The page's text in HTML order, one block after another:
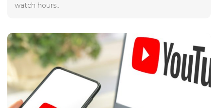
watch hours..